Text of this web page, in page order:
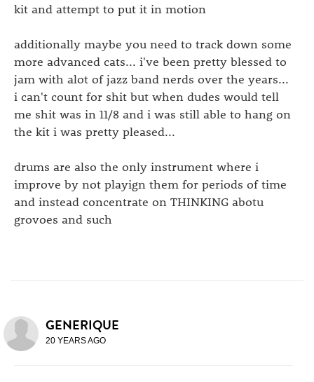
kit and attempt to put it in motion
additionally maybe you need to track down some
more advanced cats... i've been pretty blessed to
jam with alot of jazz band nerds over the years...
i can't count for shit but when dudes would tell
me shit was in 11/8 and i was still able to hang on
the kit i was pretty pleased...
drums are also the only instrument where i
improve by not playign them for periods of time
and instead concentrate on THINKING abotu
grovoes and such
GENERIQUE
20 YEARS AGO